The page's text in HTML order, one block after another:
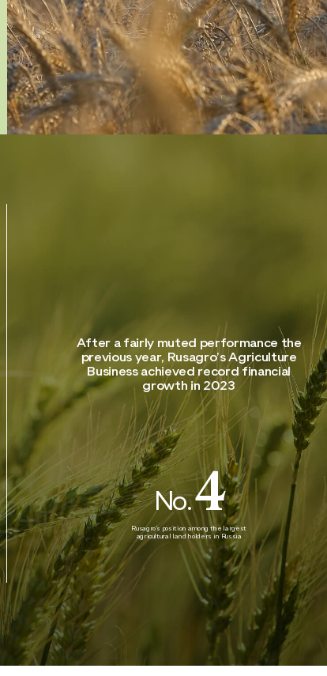
After a fairly muted performance the
previous year, Rusagro’s Agriculture
Business achieved record financial
growth in 2023
No.4
Rusagro’s position among the largest
agricultural land holders in Russia